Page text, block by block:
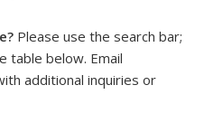
Please use the search bar;
table below. Email
sends e-mail)
additional inquiries or